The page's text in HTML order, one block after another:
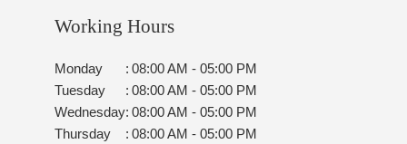
Working Hours
Monday : 08:00 AM - 05:00 PM
Tuesday
: 08:00 AM - 05:00 PM
Wednesday: 08:00 AM - 05:00 PM
Thursday
: 08:00 AM - 05:00 PM